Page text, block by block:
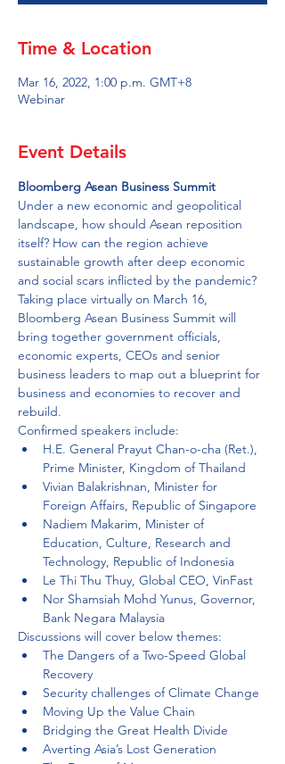
Time & Location
Mar 16, 2022, 1:00 p.m. GMT+8
Webinar
Event Details
Bloomberg Asean Business Summit
Under a new economic and geopolitical
landscape, how should Asean reposition
itself? How can the region achieve
sustainable growth after deep economic
and social scars inflicted by the pandemic?
Taking place virtually on March 16,
Bloomberg Asean Business Summit will
bring together government officials,
economic experts, CEOs and senior
business leaders to map out a blueprint for
business and economies to recover and
rebuild.
Confirmed speakers include:
H.E. General Prayut Chan-o-cha (Ret.),
Prime Minister, Kingdom of Thailand
Vivian Balakrishnan, Minister for
Foreign Affairs, Republic of Singapore
Nadiem Makarim, Minister of
Education, Culture, Research and
Technology, Republic of Indonesia
Le Thi Thu Thuy, Global CEO, VinFast
Nor Shamsiah Mohd Yunus, Governor,
Bank Negara Malaysia
Discussions will cover below themes:
The Dangers of a Two-Speed Global
Recovery
Security challenges of Climate Change
Moving Up the Value Chain
Bridging the Great Health Divide
Averting Asia’s Lost Generation